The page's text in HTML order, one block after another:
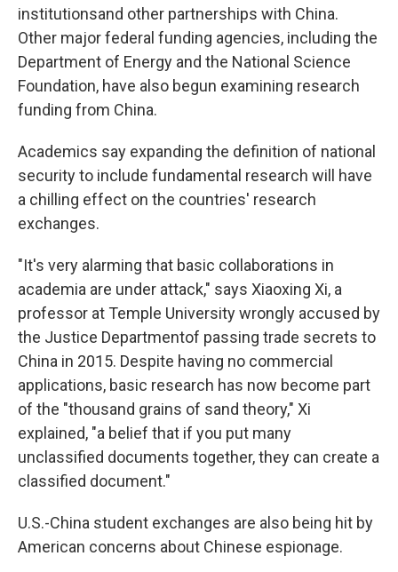
institutionsand other partnerships with China.
Other major federal funding agencies, including the
Department of Energy and the National Science
Foundation, have also begun examining research
funding from China.
Academics say expanding the definition of national
security to include fundamental research will have
a chilling effect on the countries' research
exchanges.
"It's very alarming that basic collaborations in
academia are under attack," says Xiaoxing Xi, a
professor at Temple University wrongly accused by
the Justice Departmentof passing trade secrets to
China in 2015. Despite having no commercial
applications, basic research has now become part
of the "thousand grains of sand theory," Xi
explained, "a belief that if you put many
unclassified documents together, they can create a
classified document."
U.S.-China student exchanges are also being hit by
American concerns about Chinese espionage.